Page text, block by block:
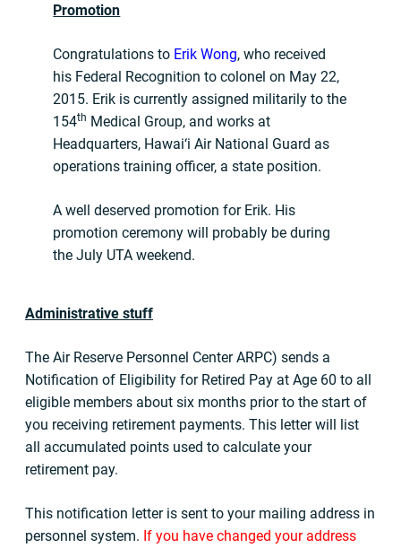
Promotion
Congratulations to Erik Wong, who received
his Federal Recognition to colonel on May 22,
2015. Erik is currently assigned militarily to the
154th Medical Group, and works at
Headquarters, Hawai‘i Air National Guard as
operations training officer, a state position.
A well deserved promotion for Erik. His
promotion ceremony will probably be during
the July UTA weekend.
Administrative stuff
The Air Reserve Personnel Center ARPC) sends a
Notification of Eligibility for Retired Pay at Age 60 to all
eligible members about six months prior to the start of
you receiving retirement payments. This letter will list
all accumulated points used to calculate your
retirement pay.
This notification letter is sent to your mailing address in
personnel system. If you have changed your address